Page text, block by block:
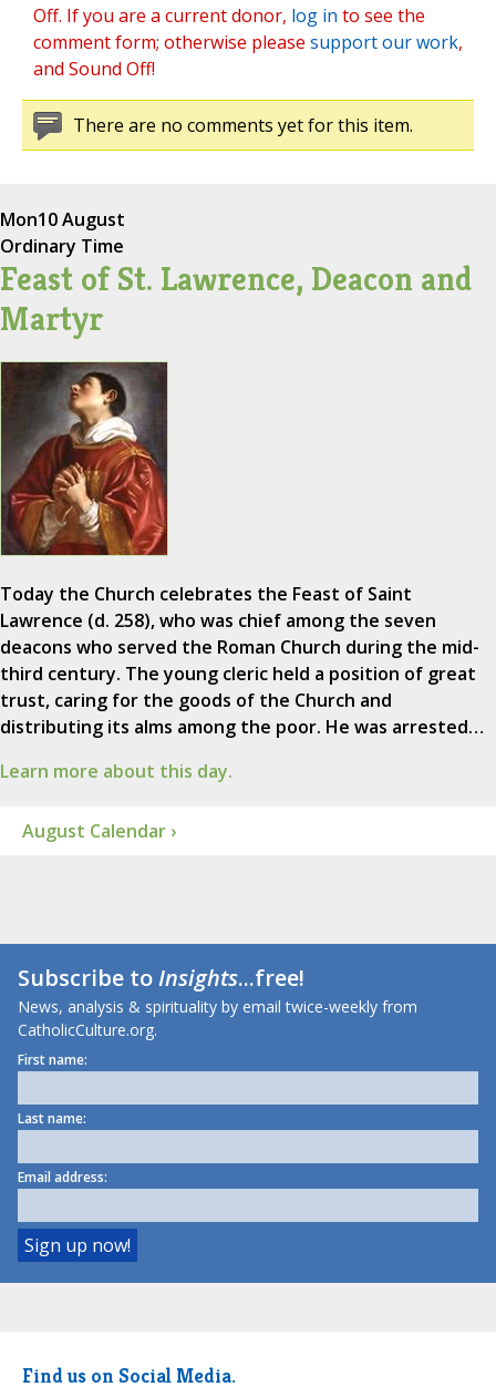
Off. If you are a current donor, log in to see the
comment form; otherwise please support our work,
and Sound Off!
There are no comments yet for this item.
Mon10 August
Ordinary Time
Feast of St. Lawrence, Deacon and
Martyr
Today the Church celebrates the Feast of Saint
Lawrence (d. 258), who was chief among the seven
deacons who served the Roman Church during the mid-
third century. The young cleric held a position of great
trust, caring for the goods of the Church and
distributing its alms among the poor. He was arrested…
Learn more about this day.
August Calendar ›
Subscribe toInsights...free!
News, analysis & spirituality by email twice-weekly from
CatholicCulture.org.
First name:
Last name:
Email address:
Find us on Social Media.